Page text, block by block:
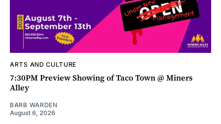
ARTS AND CULTURE
7:30PM Preview Showing of Taco Town @ Miners
Alley
BARB WARDEN
August 6, 2026